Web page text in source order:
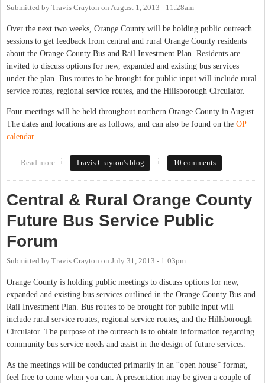
Submitted by Travis Crayton on August 1, 2013 - 11:28am
Over the next two weeks, Orange County will be holding public outreach
sessions to get feedback from central and rural Orange County residents
about the Orange County Bus and Rail Investment Plan. Residents are
invited to discuss options for new, expanded and existing bus services
under the plan. Bus routes to be brought for public input will include rural
service routes, regional service routes, and the Hillsborough Circulator.
Four meetings will be held throughout northern Orange County in August.
The dates and locations are as follows, and can also be found on the OP
calendar.
Read more about Provide Input on the Orange County Bus Plan
Travis Crayton's blog 10 comments
Central & Rural Orange County
Future Bus Service Public
Forum
Submitted by Travis Crayton on July 31, 2013 - 1:03pm
Orange County is holding public meetings to discuss options for new,
expanded and existing bus services outlined in the Orange County Bus and
Rail Investment Plan. Bus routes to be brought for public input will
include rural service routes, regional service routes, and the Hillsborough
Circulator. The purpose of the outreach is to obtain information regarding
community bus service needs and assist in the design of future services.
As the meetings will be conducted primarily in an “open house” format,
feel free to come when you can. A presentation may be given a couple of